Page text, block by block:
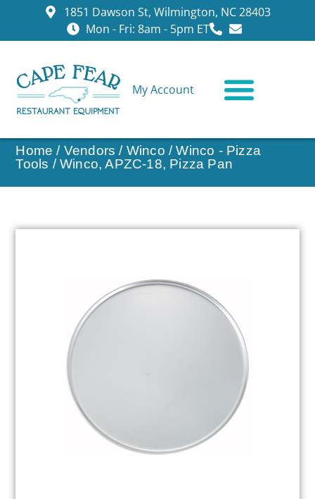
1851 Dawson St, Wilmington, NC 28403
Mon - Fri: 8am - 5pm ET
My Account
Home / Vendors / Winco /Winco - Pizza
Tools / Winco, APZC-18, Pizza Pan